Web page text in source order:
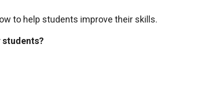
to help students improve their skills.
students?